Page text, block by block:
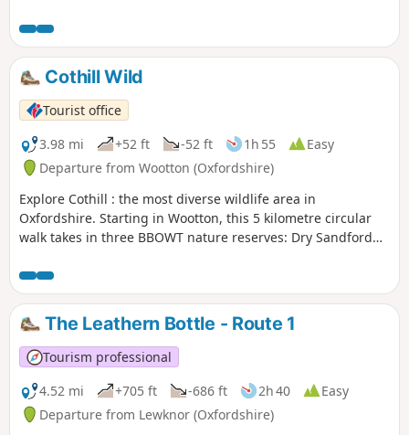
Cothill Wild
Tourist office
3.98 mi
+52 ft -52 ft 1h 55
Easy
Departure from Wootton (Oxfordshire)
Explore Cothill : the most diverse wildlife area in
Oxfordshire. Starting in Wootton, this 5 kilometre circular
walk takes in three BBOWT nature reserves: Dry Sandford
The Leathern Bottle - Route 1
Tourism professional
4.52 mi
+705 ft -686 ft 2h 40
Easy
Departure from Lewknor (Oxfordshire)